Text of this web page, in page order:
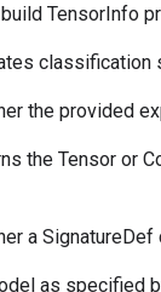
TensorInfo
classification
the provided
the Tensor or
a
as specified